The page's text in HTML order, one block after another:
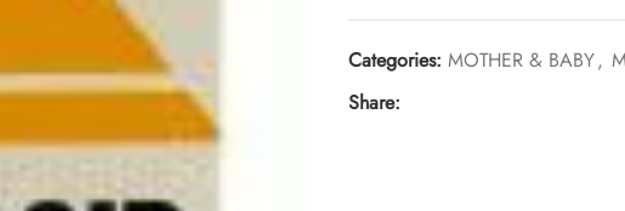
Categories: MOTHER & BABY,
Share: